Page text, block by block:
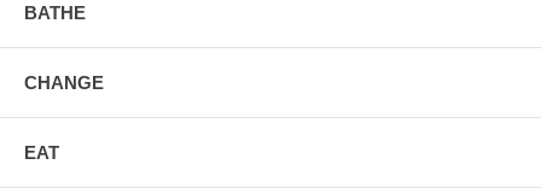
BATHE
CHANGE
EAT